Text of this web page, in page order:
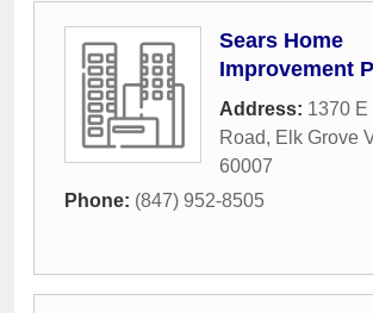
Sears Home
Improvement
Address: 1370
Road, Elk Grove
60007
Phone: (847) 952-8505